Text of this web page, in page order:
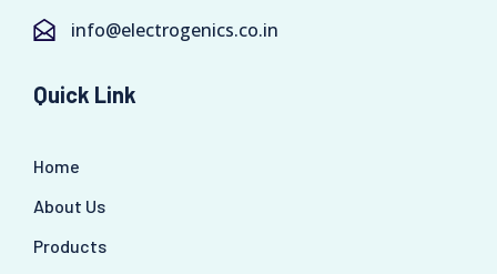
info@electrogenics.co.in
Quick Link
Home
About Us
Products